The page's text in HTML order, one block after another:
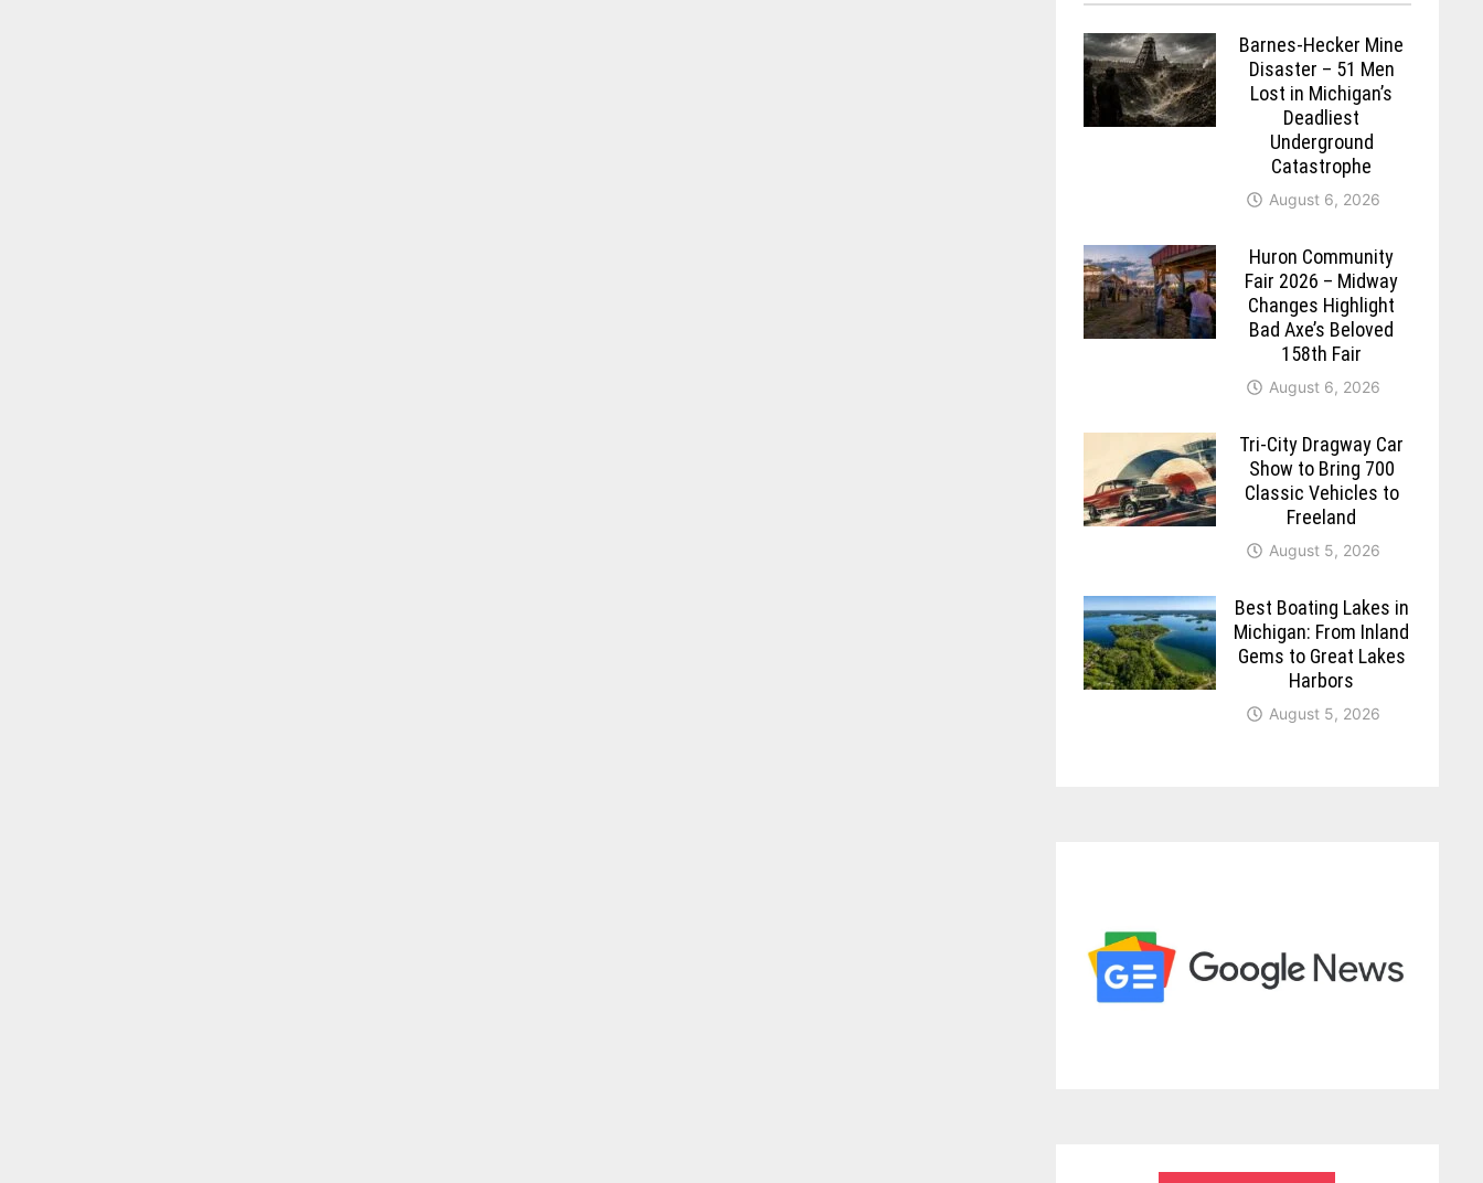
Barnes-Hecker Mine
Disaster – 51 Men
Lost in Michigan’s
Deadliest
Underground
Catastrophe
August 6, 2026
Huron Community
Fair 2026 – Midway
Changes Highlight
Bad Axe’s Beloved
158th Fair
August 6, 2026
Tri-City Dragway Car
Show to Bring 700
Classic Vehicles to
Freeland
August 5, 2026
Best Boating Lakes in
Michigan: From Inland
Gems to Great Lakes
Harbors
August 5, 2026